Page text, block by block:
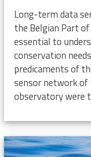
Long-term data
the Belgian Part
essential to
conservation
predicaments of
sensor network of
observatory were